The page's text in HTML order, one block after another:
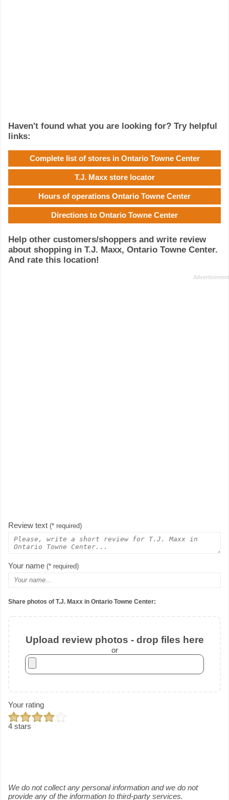
Haven't found what you are looking for? Try helpful
links:
Complete list of stores in Ontario Towne Center
T.J. Maxx store locator
Hours of operations Ontario Towne Center
Directions to Ontario Towne Center
Help other customers/shoppers and write review
about shopping in T.J. Maxx, Ontario Towne Center.
And rate this location!
Review text (* required)
Your name (* required)
Share photos of T.J. Maxx in Ontario Towne Center:
Upload review photos - drop files here
or
Your rating
4 stars
We do not collect any personal information and we do not
provide any of the information to third-party services.